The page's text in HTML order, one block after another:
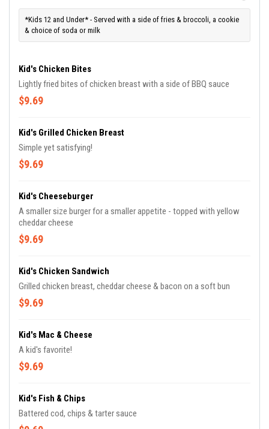
*Kids 12 and Under* - Served with a side of fries & broccoli, a cookie
& choice of soda or milk
Kid's Chicken Bites
Lightly fried bites of chicken breast with a side of BBQ sauce
$9.69
Kid's Grilled Chicken Breast
Simple yet satisfying!
$9.69
Kid's Cheeseburger
A smaller size burger for a smaller appetite - topped with yellow
cheddar cheese
$9.69
Kid's Chicken Sandwich
Grilled chicken breast, cheddar cheese & bacon on a soft bun
$9.69
Kid's Mac & Cheese
A kid's favorite!
$9.69
Kid's Fish & Chips
Battered cod, chips & tarter sauce